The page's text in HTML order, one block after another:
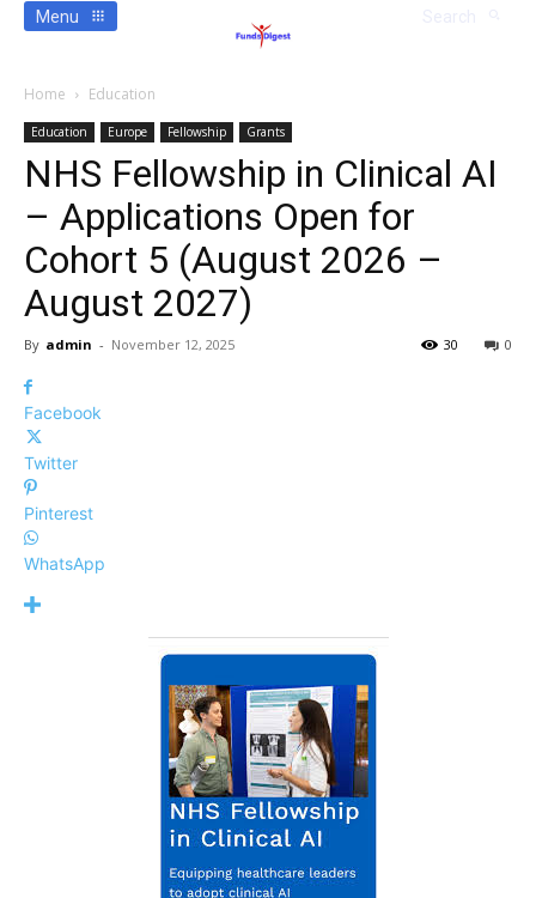
Menu
Home Education
Education Europe Fellowship Grants
NHS Fellowship in Clinical AI
– Applications Open for
Cohort 5 (August 2026 –
August 2027)
By admin - November 12, 2025 0
30
Facebook
Twitter
Pinterest
WhatsApp